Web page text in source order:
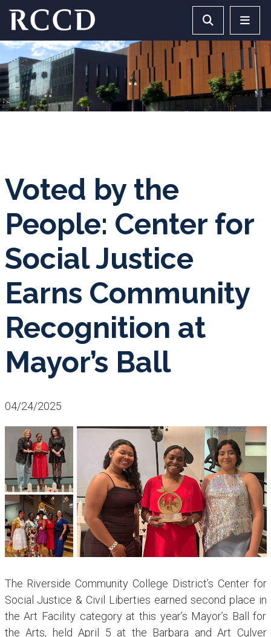
Skip to main Content Search
Voted by the
People: Center for
Social Justice
Earns Community
Recognition at
Mayor’s Ball
04/24/2025
The Riverside Community College District’s Center for
Social Justice & Civil Liberties earned second place in
the Art Facility category at this year’s Mayor’s Ball for
the Arts, held April 5 at the Barbara and Art Culver